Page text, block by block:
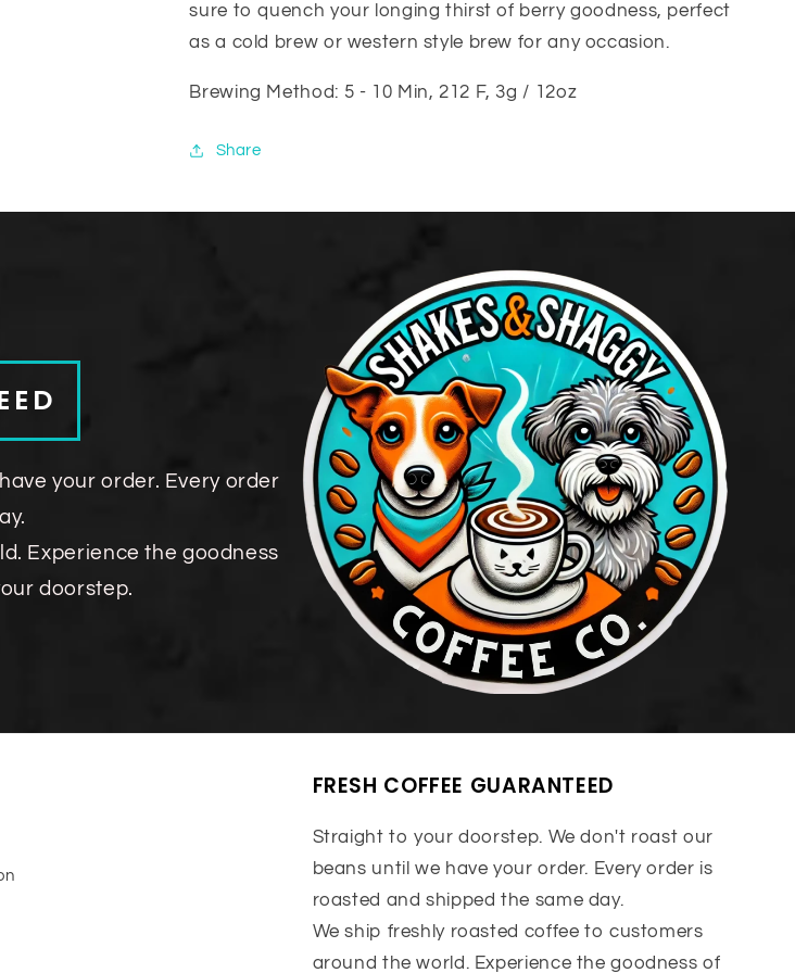
sure to quench your longing thirst of berry goodness, perfect
as a cold brew or western style brew for any occasion.
Brewing Method: 5 - 10 Min, 212 F, 3g / 12oz
Share
your order. Every order
Experience the goodness
doorstep.
FRESH COFFEE GUARANTEED
Straight to your doorstep. We don't roast our
beans until we have your order. Every order is
roasted and shipped the same day.
We ship freshly roasted coffee to customers
around the world. Experience the goodness of